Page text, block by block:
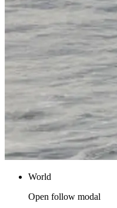
World
Open follow modal